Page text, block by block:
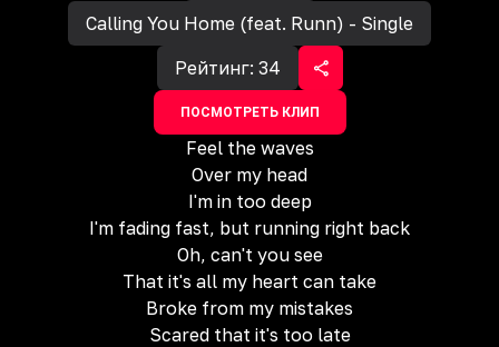
Calling You Home (feat. Runn) - Single
Рейтинг: 34
ПОСМОТРЕТЬ КЛИП
Feel the waves
Over my head
I'm in too deep
I'm fading fast, but running right back
Oh, can't you see
That it's all my heart can take
Broke from my mistakes
Scared that it's too late